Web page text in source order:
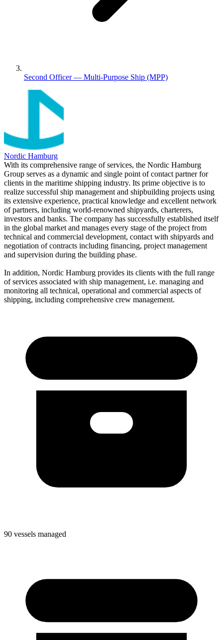
Second Officer — Multi-Purpose Ship (MPP)
Nordic Hamburg
With its comprehensive range of services, the Nordic Hamburg
Group serves as a dynamic and single point of contact partner for
clients in the maritime shipping industry. Its prime objective is to
realize successful ship management and shipbuilding projects using
its extensive experience, practical knowledge and excellent network
of partners, including world-renowned shipyards, charterers,
investors and banks. The company has successfully established itself
in the global market and manages every stage of the project from
technical and commercial development, contact with shipyards and
negotiation of contracts including financing, project management
and supervision during the building phase.
In addition, Nordic Hamburg provides its clients with the full range
of services associated with ship management, i.e. managing and
monitoring all technical, operational and commercial aspects of
shipping, including comprehensive crew management.
90 vessels managed